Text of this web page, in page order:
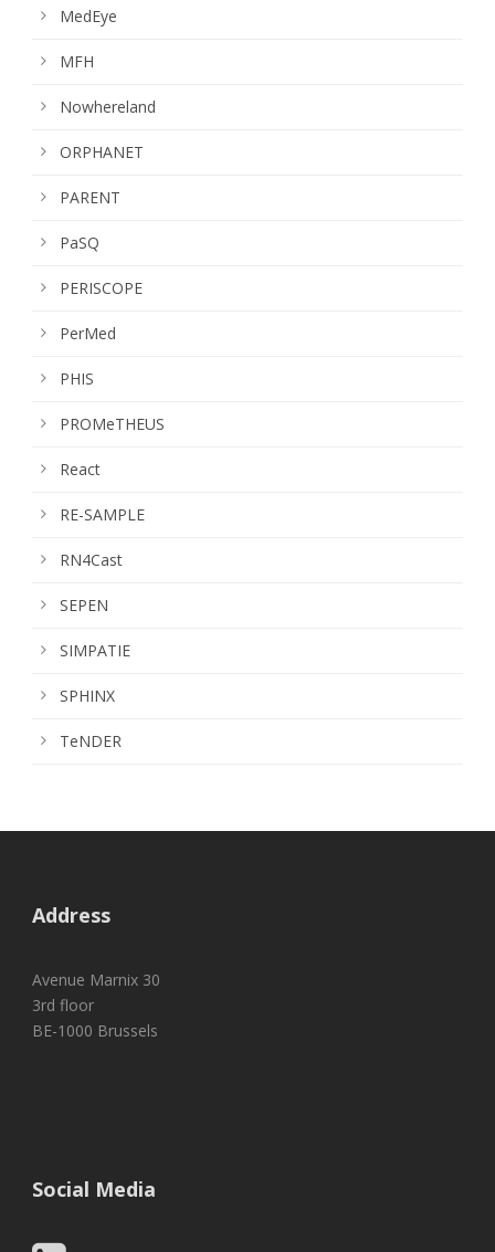
MedEye
MFH
Nowhereland
ORPHANET
PARENT
PaSQ
PERISCOPE
PerMed
PHIS
PROMeTHEUS
React
RE-SAMPLE
RN4Cast
SEPEN
SIMPATIE
SPHINX
TeNDER
Address
Avenue Marnix 30
3rd floor
BE-1000 Brussels
Social Media